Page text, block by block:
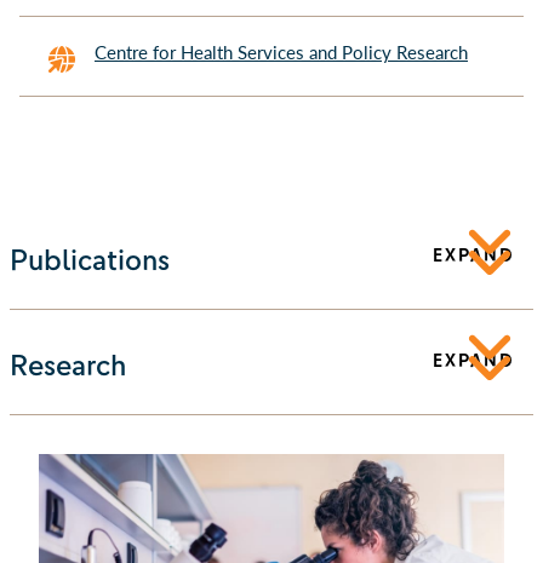
Centre for Health Services and Policy Research
Publications EXPAND
Research EXPAND